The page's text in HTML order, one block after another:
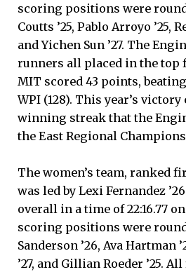
scoring positions were
Coutts ’25, Pablo Arroyo ’25,
and Yichen Sun ’27. The
runners all placed in the top
MIT scored 43 points,
WPI (128). This year’s
winning streak that the
the East Regional
The women’s team, ranked
was led by Lexi Fernandez
overall in a time of 22:16.77
scoring positions were
Sanderson ’26, Ava Hartman
’27, and Gillian Roeder ’25.